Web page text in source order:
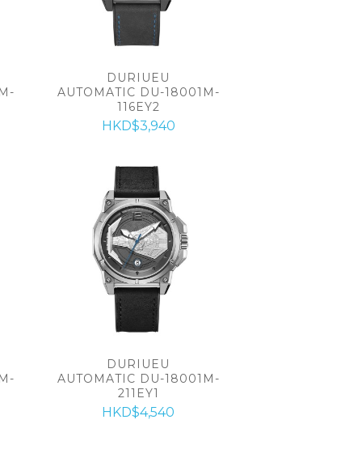
DURIUEU
AUTOMATIC DU-18001M-
116EY2
HKD$3,940
DURIUEU
AUTOMATIC DU-18001M-
211EY1
HKD$4,540